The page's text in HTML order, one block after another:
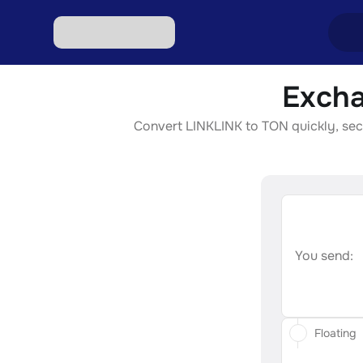
Convert LINKLINK to TON quickly,
You send:
Floating